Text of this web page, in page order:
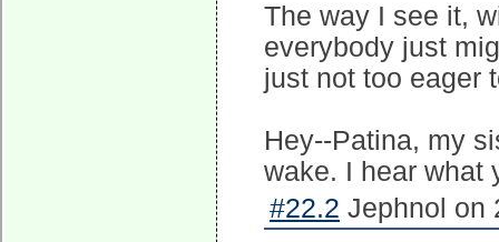
The way I see it,
everybody just
just not too eager
Hey--Patina, my
wake. I hear what
#22.2 Jephnol on